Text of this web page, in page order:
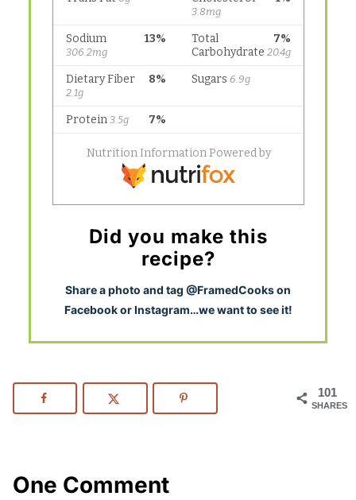
Did you make this
recipe?
Share a photo and tag @FramedCooks on
Facebook or Instagram…we want to see it!
101
SHARES
One Comment